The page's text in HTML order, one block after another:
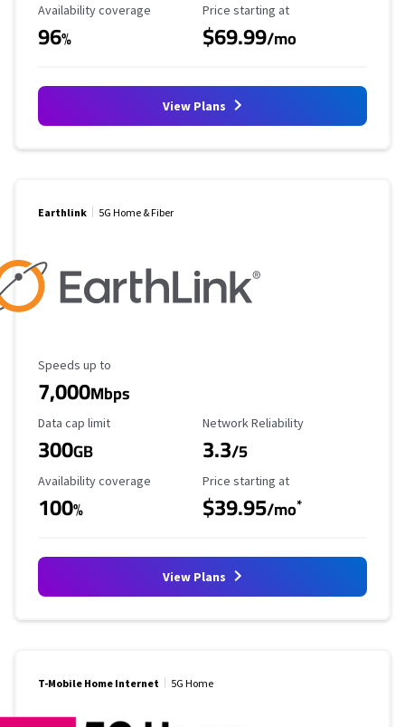
Availability Coverage
Availability coverage
96%
Starting Price
Price starting at
$69.99/mo
View Plans
Earthlink 5G Home & Fiber
Maximum Speed
Speeds up to
7,000Mbps
Data Cap Limit
Data cap limit
300GB
Reliability Rating
Network Reliability
3.3/5
Availability Coverage
Availability coverage
100%
Starting Price
Price starting at
$39.95/mo*
View Plans
T-Mobile Home Internet 5G Home